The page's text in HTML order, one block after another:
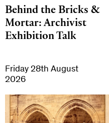
Behind the Bricks &
Mortar: Archivist
Exhibition Talk
Friday 28th August
2026